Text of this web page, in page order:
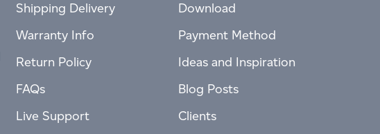
Shipping Delivery
Warranty Info
Return Policy
FAQs
Live Support
Download
Payment Method
Ideas and Inspiration
Blog Posts
Clients